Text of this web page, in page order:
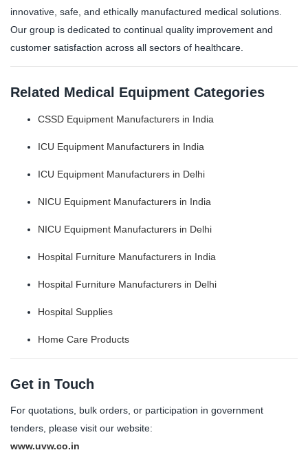
innovative, safe, and ethically manufactured medical solutions.
Our group is dedicated to continual quality improvement and
customer satisfaction across all sectors of healthcare.
Related Medical Equipment Categories
CSSD Equipment Manufacturers in India
ICU Equipment Manufacturers in India
ICU Equipment Manufacturers in Delhi
NICU Equipment Manufacturers in India
NICU Equipment Manufacturers in Delhi
Hospital Furniture Manufacturers in India
Hospital Furniture Manufacturers in Delhi
Hospital Supplies
Home Care Products
Get in Touch
For quotations, bulk orders, or participation in government
tenders, please visit our website:
www.uvw.co.in